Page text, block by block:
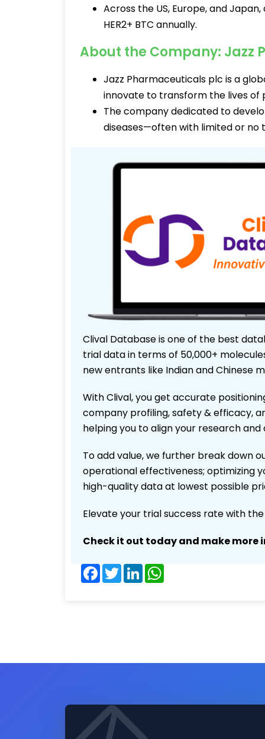
Across the US, Europe, and
HER2+ BTC annually.
About the Company: Jazz
Jazz Pharmaceuticals plc is a
innovate to transform the lives of
The company dedicated to
diseases—often with limited or no
Clival Database is one of the best
trial data in terms of 50,000+
new entrants like Indian and Chinese
With Clival, you get accurate
company profiling, safety & efficacy,
helping you to align your research
To add value, we further break down
operational effectiveness; optimizing
high-quality data at lowest possible
Elevate your trial success rate with
Check it out today and make
Facebook
TwitterLinkedIn